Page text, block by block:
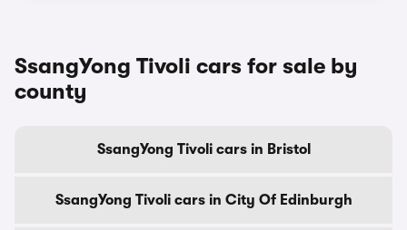
SsangYong Tivoli cars for sale by
county
SsangYong Tivoli cars in Bristol
SsangYong Tivoli cars in City Of Edinburgh